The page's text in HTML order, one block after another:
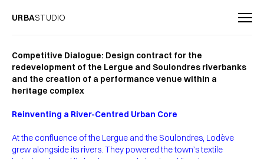
URBASTUDIO
Competitive Dialogue: Design contract for the
redevelopment of the Lergue and Soulondres riverbanks
and the creation of a performance venue within a
heritage complex
Reinventing a River-Centred Urban Core
At the confluence of the Lergue and the Soulondres, Lodève
grew alongside its rivers. They powered the town’s textile